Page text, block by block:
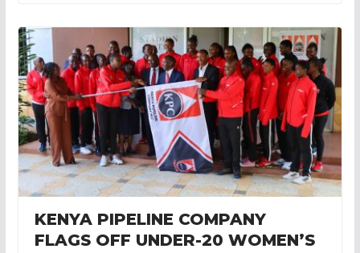
KENYA PIPELINE COMPANY
FLAGS OFF UNDER-20 WOMEN’S